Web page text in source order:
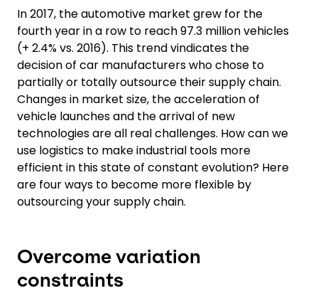
In 2017, the automotive market grew for the
fourth year in a row to reach 97.3 million vehicles
(+ 2.4% vs. 2016). This trend vindicates the
decision of car manufacturers who chose to
partially or totally outsource their supply chain.
Changes in market size, the acceleration of
vehicle launches and the arrival of new
technologies are all real challenges. How can we
use logistics to make industrial tools more
efficient in this state of constant evolution? Here
are four ways to become more flexible by
outsourcing your supply chain.
Overcome variation
constraints